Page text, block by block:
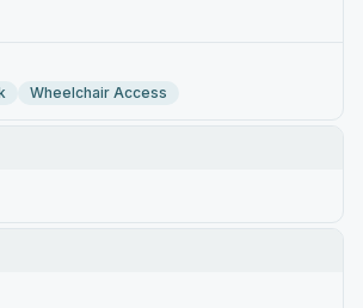
Wheelchair Access